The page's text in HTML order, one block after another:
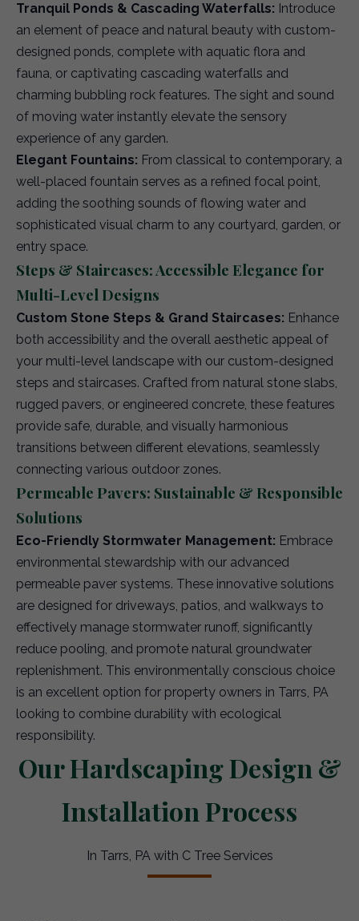
Tranquil Ponds & Cascading Waterfalls: Introduce
an element of peace and natural beauty with custom-
designed ponds, complete with aquatic flora and
fauna, or captivating cascading waterfalls and
charming bubbling rock features. The sight and sound
of moving water instantly elevate the sensory
experience of any garden.
Elegant Fountains: From classical to contemporary, a
well-placed fountain serves as a refined focal point,
adding the soothing sounds of flowing water and
sophisticated visual charm to any courtyard, garden, or
entry space.
Steps & Staircases: Accessible Elegance for
Multi-Level Designs
Custom Stone Steps & Grand Staircases: Enhance
both accessibility and the overall aesthetic appeal of
your multi-level landscape with our custom-designed
steps and staircases. Crafted from natural stone slabs,
rugged pavers, or engineered concrete, these features
provide safe, durable, and visually harmonious
transitions between different elevations, seamlessly
connecting various outdoor zones.
Permeable Pavers: Sustainable & Responsible
Solutions
Eco-Friendly Stormwater Management: Embrace
environmental stewardship with our advanced
permeable paver systems. These innovative solutions
are designed for driveways, patios, and walkways to
effectively manage stormwater runoff, significantly
reduce pooling, and promote natural groundwater
replenishment. This environmentally conscious choice
is an excellent option for property owners in Tarrs, PA
looking to combine durability with ecological
responsibility.
Our Hardscaping Design &
Installation Process
In Tarrs, PA with C Tree Services